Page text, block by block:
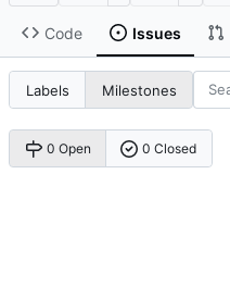
Code Issues
Labels Milestones
0 Open 0 Closed